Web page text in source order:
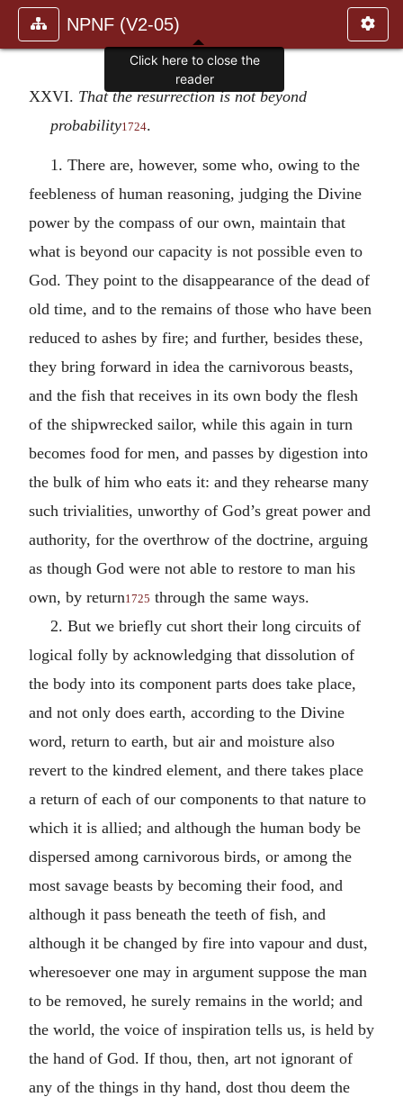
NPNF (V2-05)
XXVI. That the resurrection is not beyond
probability1724.
1. There are, however, some who, owing to the
feebleness of human reasoning, judging the Divine
power by the compass of our own, maintain that
what is beyond our capacity is not possible even to
God. They point to the disappearance of the dead of
old time, and to the remains of those who have been
reduced to ashes by fire; and further, besides these,
they bring forward in idea the carnivorous beasts,
and the fish that receives in its own body the flesh
of the shipwrecked sailor, while this again in turn
becomes food for men, and passes by digestion into
the bulk of him who eats it: and they rehearse many
such trivialities, unworthy of God’s great power and
authority, for the overthrow of the doctrine, arguing
as though God were not able to restore to man his
own, by return1725 through the same ways.
2. But we briefly cut short their long circuits of
logical folly by acknowledging that dissolution of
the body into its component parts does take place,
and not only does earth, according to the Divine
word, return to earth, but air and moisture also
revert to the kindred element, and there takes place
a return of each of our components to that nature to
which it is allied; and although the human body be
dispersed among carnivorous birds, or among the
most savage beasts by becoming their food, and
although it pass beneath the teeth of fish, and
although it be changed by fire into vapour and dust,
wheresoever one may in argument suppose the man
to be removed, he surely remains in the world; and
the world, the voice of inspiration tells us, is held by
the hand of God. If thou, then, art not ignorant of
any of the things in thy hand, dost thou deem the
Click here to close the
reader